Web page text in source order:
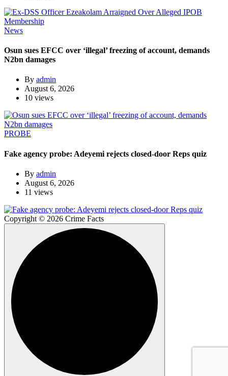
News
Osun sues EFCC over ‘illegal’ freezing of account, demands
N2bn damages
By admin
August 6, 2026
10 views
PROBE
Fake agency probe: Adeyemi rejects closed-door Reps quiz
By admin
August 6, 2026
11 views
Copyright © 2026 Crime Facts